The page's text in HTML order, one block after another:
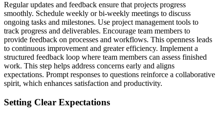
Regular updates and feedback ensure that projects progress
smoothly. Schedule weekly or bi-weekly meetings to discuss
ongoing tasks and milestones. Use project management tools to
track progress and deliverables. Encourage team members to
provide feedback on processes and workflows. This openness leads
to continuous improvement and greater efficiency. Implement a
structured feedback loop where team members can assess finished
work. This step helps address concerns early and aligns
expectations. Prompt responses to questions reinforce a collaborative
spirit, which enhances satisfaction and productivity.
Setting Clear Expectations